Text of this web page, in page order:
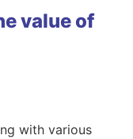
value of
with various